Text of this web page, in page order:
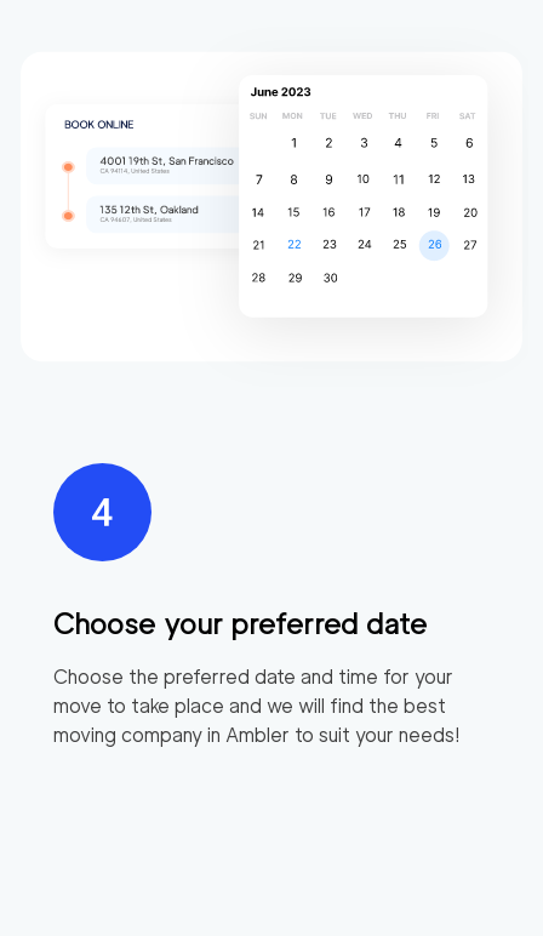
Choose your preferred date
Choose the preferred date and time for your
move to take place and we will find the best
moving company in Ambler to suit your needs!